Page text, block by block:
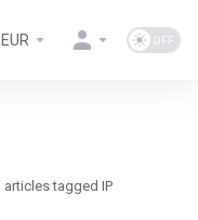
EUR
articles tagged IP